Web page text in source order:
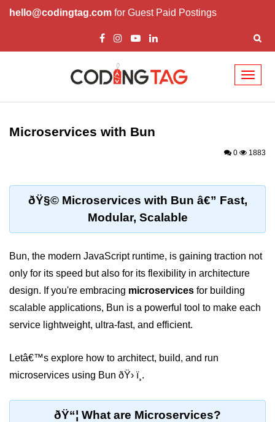
hello@codingtag.com for Guest Paid Postings
Getting Started with
Bun.js Basics Explained
Bun.js vs Deno.js
Package &
Dependency
Management
Bun Package Manager
Bun Install vs npm
Managing Packages with Bun
Microservices with Bun
0 1883
ðŸ§© Microservices with Bun â€” Fast,
Modular, Scalable
Bun, the modern JavaScript runtime, is gaining traction not
only for its speed but also for its flexibility in architecture
design. If you're embracing microservices for building
scalable applications, Bun is a powerful tool to make each
service lightweight, ultra-fast, and efficient.
Letâ€™s explore how to architect, build, and run
microservices using Bun ðŸ› ï¸.
ðŸ“¦ What are Microservices?